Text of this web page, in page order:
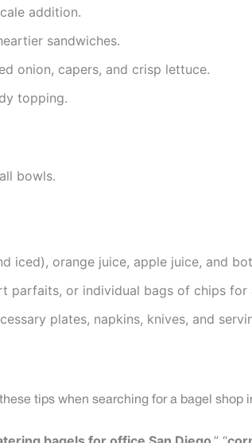
addition.
sandwiches.
onion, capers, and crisp lettuce.
topping.
bowls.
iced), orange juice, apple juice, and
parfaits, or individual bags of chips for
plates, napkins, knives, and
tips when searching for a bagel shop